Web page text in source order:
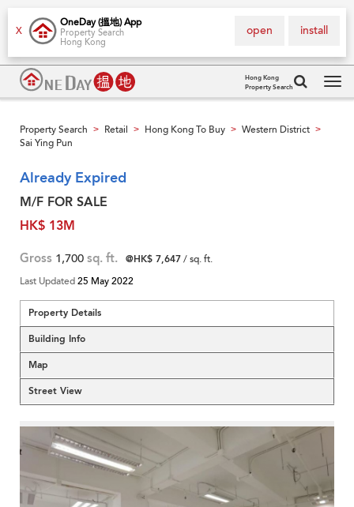
X
OneDay (搵地) App
Property Search
Hong Kong
install
open
Hong Kong
Property Search
Property Search > Retail > Hong Kong To Buy > Western District >
Sai Ying Pun
Already Expired
M/F FOR SALE
HK$ 13M
Gross 1,700 sq. ft. @HK$ 7,647/ sq. ft.
Last Updated25 May 2022
Property Details
Building Info
Map
Street View